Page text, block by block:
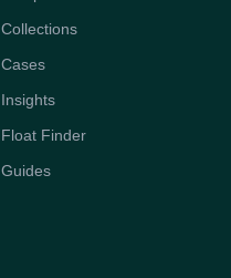
Collections
Cases
Insights
Float Finder
Guides